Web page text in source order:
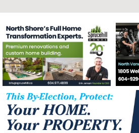
and
West
Vancouver